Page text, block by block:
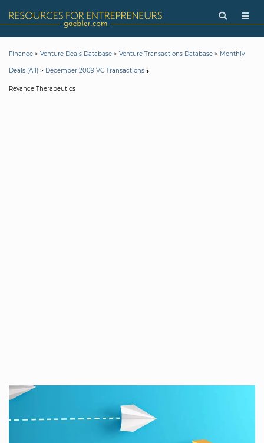
Finance > Venture Deals Database > Venture Transactions Database > Monthly
Deals (All) > December 2009 VC Transactions
Revance Therapeutics